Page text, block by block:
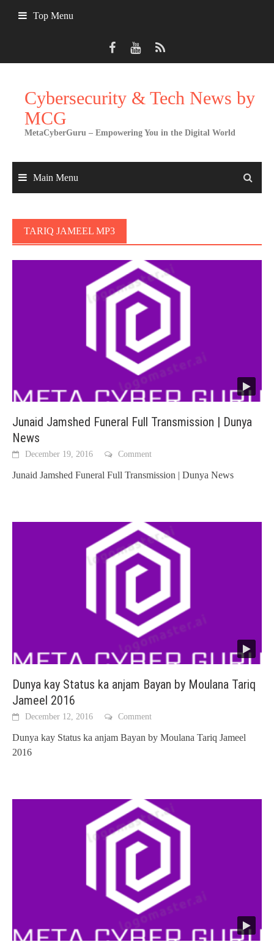
Top Menu
Cybersecurity & Tech News by
MCG
MetaCyberGuru – Empowering You in the Digital World
Main Menu
TARIQ JAMEEL MP3
Junaid Jamshed Funeral Full Transmission | Dunya
News
December 19, 2016 Comment
Junaid Jamshed Funeral Full Transmission | Dunya News
Dunya kay Status ka anjam Bayan by Moulana Tariq
Jameel 2016
December 12, 2016 Comment
Dunya kay Status ka anjam Bayan by Moulana Tariq Jameel
2016